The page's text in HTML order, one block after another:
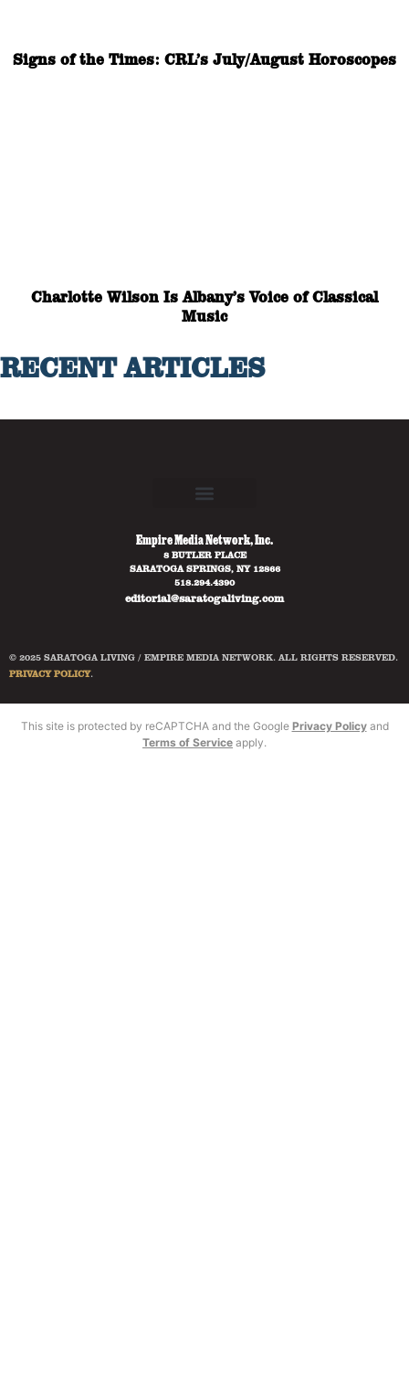
Signs of the Times: CRL’s July/August Horoscopes
Charlotte Wilson Is Albany’s Voice of Classical
Music
RECENT ARTICLES
Empire Media Network, Inc.
8 BUTLER PLACE
SARATOGA SPRINGS, NY 12866
518.294.4390
editorial@saratogaliving.com
© 2025 SARATOGA LIVING / EMPIRE MEDIA NETWORK. ALL RIGHTS RESERVED.
PRIVACY POLICY.
This site is protected by reCAPTCHA and the Google Privacy Policyand
Terms of Service apply.